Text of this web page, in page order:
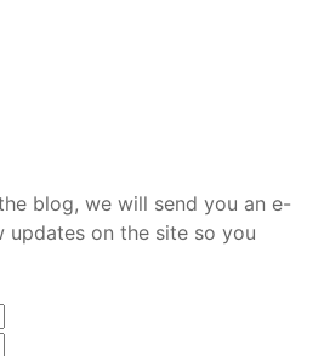
blog, we will send you an e-
updates on the site so you